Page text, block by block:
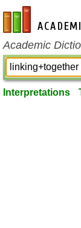
en-academic.com
Academic
Interpretations